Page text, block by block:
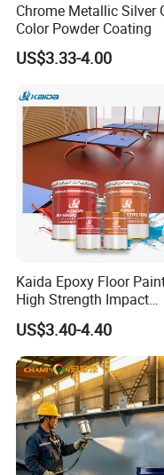
Chrome Metallic Silver
Color Powder Coating
US$3.33-4.00
Kaida Epoxy Floor
High Strength Impact
Resistance High Quality
Floor Coating
US$3.40-4.40